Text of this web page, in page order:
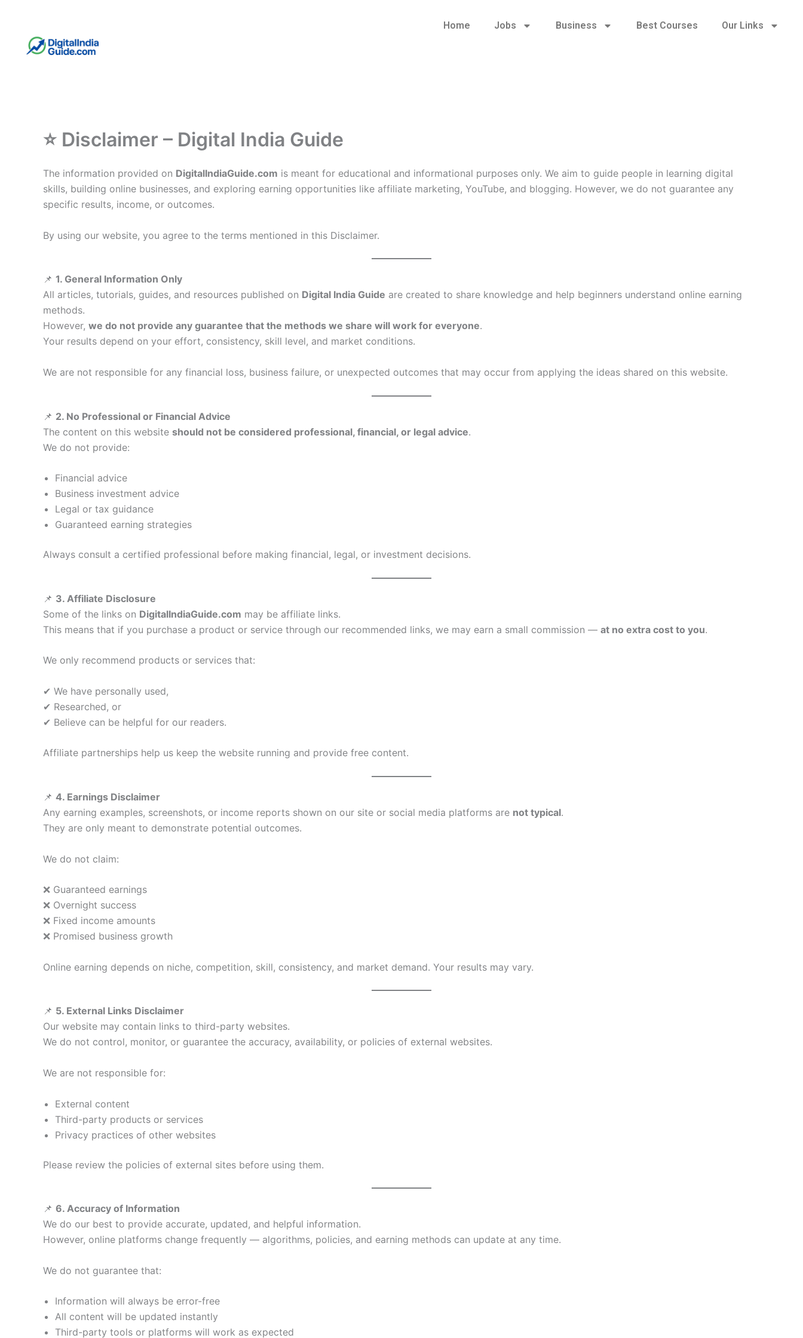
content
Home Jobs Business Best Courses Our Links
⭐ Disclaimer – Digital India Guide
The information provided on DigitalIndiaGuide.com is meant for educational and informational purposes only. We aim to guide people in learning digital
skills, building online businesses, and exploring earning opportunities like affiliate marketing, YouTube, and blogging. However, we do not guarantee any
specific results, income, or outcomes.
By using our website, you agree to the terms mentioned in this Disclaimer.
📌 1. General Information Only
All articles, tutorials, guides, and resources published on Digital India Guide are created to share knowledge and help beginners understand online earning
methods.
However, we do not provide any guarantee that the methods we share will work for everyone.
Your results depend on your effort, consistency, skill level, and market conditions.
We are not responsible for any financial loss, business failure, or unexpected outcomes that may occur from applying the ideas shared on this website.
📌 2. No Professional or Financial Advice
The content on this website should not be considered professional, financial, or legal advice.
We do not provide:
Financial advice
Business investment advice
Legal or tax guidance
Guaranteed earning strategies
Always consult a certified professional before making financial, legal, or investment decisions.
📌 3. Affiliate Disclosure
Some of the links on DigitalIndiaGuide.com may be affiliate links.
This means that if you purchase a product or service through our recommended links, we may earn a small commission — at no extra cost to you.
We only recommend products or services that:
✔ We have personally used,
✔ Researched, or
✔ Believe can be helpful for our readers.
Affiliate partnerships help us keep the website running and provide free content.
📌 4. Earnings Disclaimer
Any earning examples, screenshots, or income reports shown on our site or social media platforms are not typical.
They are only meant to demonstrate potential outcomes.
We do not claim:
❌ Guaranteed earnings
❌ Overnight success
❌ Fixed income amounts
❌ Promised business growth
Online earning depends on niche, competition, skill, consistency, and market demand. Your results may vary.
📌 5. External Links Disclaimer
Our website may contain links to third-party websites.
We do not control, monitor, or guarantee the accuracy, availability, or policies of external websites.
We are not responsible for:
External content
Third-party products or services
Privacy practices of other websites
Please review the policies of external sites before using them.
📌 6. Accuracy of Information
We do our best to provide accurate, updated, and helpful information.
However, online platforms change frequently — algorithms, policies, and earning methods can update at any time.
We do not guarantee that:
Information will always be error-free
All content will be updated instantly
Third-party tools or platforms will work as expected